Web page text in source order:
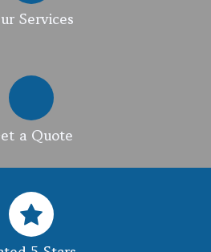
Services
a Quote